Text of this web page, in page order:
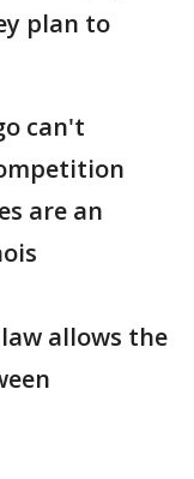
plan to
can't
are an
allows the